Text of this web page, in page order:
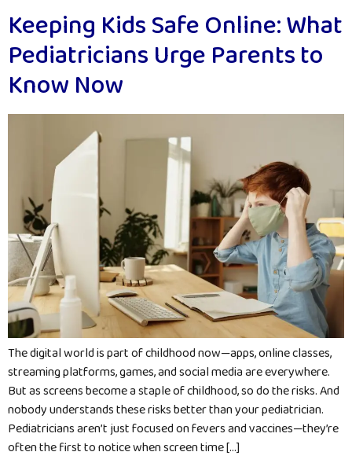
Keeping Kids Safe Online: What
Pediatricians Urge Parents to
Know Now
The digital world is part of childhood now—apps, online classes,
streaming platforms, games, and social media are everywhere.
But as screens become a staple of childhood, so do the risks. And
nobody understands these risks better than your pediatrician.
Pediatricians aren’t just focused on fevers and vaccines—they’re
often the first to notice when screen time […]